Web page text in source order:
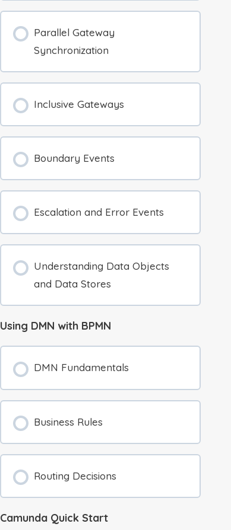
Parallel Gateway
Synchronization
Inclusive Gateways
Boundary Events
Escalation and Error Events
Understanding Data Objects
and Data Stores
Using DMN with BPMN
DMN Fundamentals
Business Rules
Routing Decisions
Camunda Quick Start